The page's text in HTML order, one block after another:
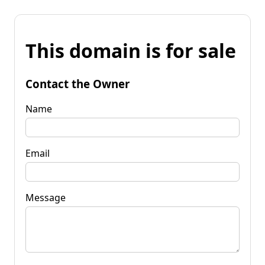
This domain is for sale
Contact the Owner
Name
Email
Message